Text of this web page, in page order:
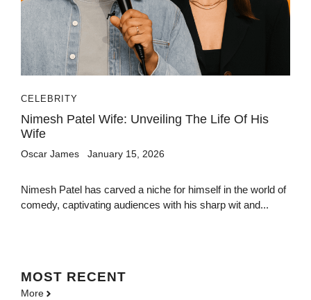
CELEBRITY
Nimesh Patel Wife: Unveiling The Life Of His
Wife
Oscar James January 15, 2026
Nimesh Patel has carved a niche for himself in the world of
comedy, captivating audiences with his sharp wit and...
MOST RECENT
More